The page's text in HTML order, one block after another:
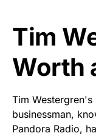
Tim
Worth
Tim
businessman,
Pandora Radio,